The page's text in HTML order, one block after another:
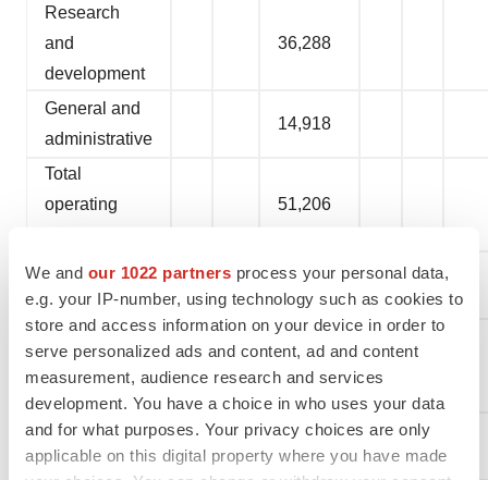
We and our 1022 partners process your personal data,
e.g. your IP-number, using technology such as cookies to
store and access information on your device in order to
serve personalized ads and content, ad and content
measurement, audience research and services
development. You have a choice in who uses your data
and for what purposes. Your privacy choices are only
applicable on this digital property where you have made
Research
and
development
36,288
General and
administrative
14,918
Total
operating
51,206
Loss from
operations
(29,248 )
Interest and
other income,
net
1,887
Net loss (27,361